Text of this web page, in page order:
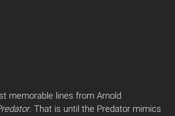
memorable lines from Arnold
. That is until the Predator mimics